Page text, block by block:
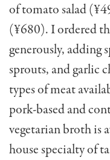
of tomato salad
(¥680). I ordered
generously, adding
sprouts, and garlic
types of meat
pork-based and
vegetarian broth is
house specialty of